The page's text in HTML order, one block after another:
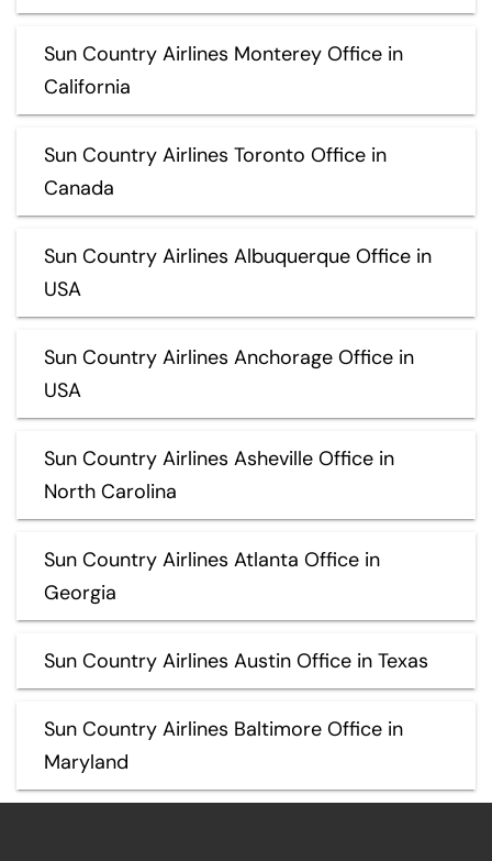
Sun Country Airlines Monterey Office in
California
Sun Country Airlines Toronto Office in
Canada
Sun Country Airlines Albuquerque Office in
USA
Sun Country Airlines Anchorage Office in
USA
Sun Country Airlines Asheville Office in
North Carolina
Sun Country Airlines Atlanta Office in
Georgia
Sun Country Airlines Austin Office in Texas
Sun Country Airlines Baltimore Office in
Maryland